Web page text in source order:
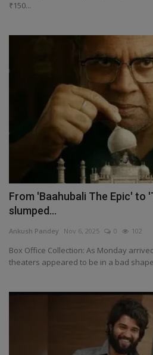
₹150...
From 'Baahubali The Epic' to
slumped...
Ankush Pandey Nov 6, 2025 0 102
Box Office Collection: As Monday
theaters appeared to be in a bad